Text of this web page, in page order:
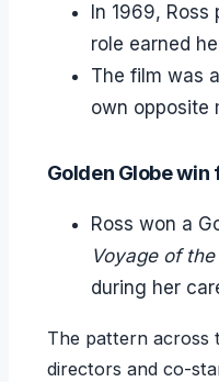
In 1969,
role earned
The film was
own opposite
Golden Globe
Ross won a
Voyage of
during her
The pattern across
directors and co-